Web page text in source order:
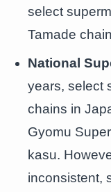
select
Tamade
National
years, select
chains in
Gyomu
kasu.
inconsistent,